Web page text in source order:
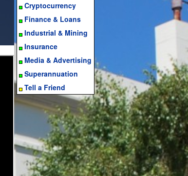
Cryptocurrency
Finance & Loans
Industrial & Mining
Insurance
Media & Advertising
Superannuation
Tell a Friend